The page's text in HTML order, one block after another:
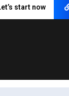
start now